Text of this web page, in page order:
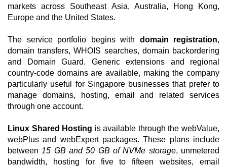
markets across Southeast Asia, Australia, Hong Kong,
Europe and the United States.
The service portfolio begins with domain registration,
domain transfers, WHOIS searches, domain backordering
and Domain Guard. Generic extensions and regional
country-code domains are available, making the company
particularly useful for Singapore businesses that prefer to
manage domains, hosting, email and related services
through one account.
Linux Shared Hosting is available through the webValue,
webPlus and webExpert packages. These plans include
between 15 GB and 50 GB of NVMe storage, unmetered
bandwidth, hosting for five to fifteen websites, email